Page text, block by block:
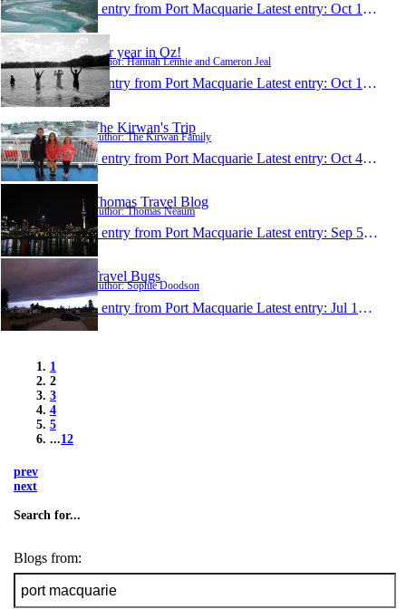
1 entry from Port Macquarie Latest entry: Oct 17, 2013
Our year in Oz!
Author: Hannah Lennie and Cameron Jeal
1 entry from Port Macquarie Latest entry: Oct 10, 2013
The Kirwan's Trip
Author: The Kirwan Family
1 entry from Port Macquarie Latest entry: Oct 4, 2013
Thomas Travel Blog
Author: Thomas Neaum
1 entry from Port Macquarie Latest entry: Sep 5, 2013
Travel Bugs
Author: Sophie Doodson
1 entry from Port Macquarie Latest entry: Jul 15, 2013
1
2
3
4
5
...12
prev
next
Search for...
Blogs from: